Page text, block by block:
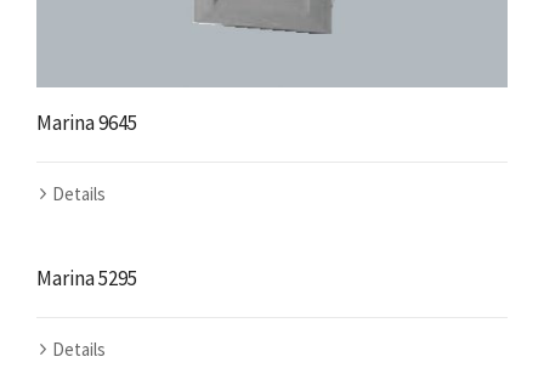
Marina 9645
Details
Marina 5295
Details